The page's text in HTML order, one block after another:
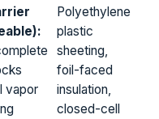
vapor
Polyethylene
plastic
sheeting,
foil-faced
insulation,
closed-cell